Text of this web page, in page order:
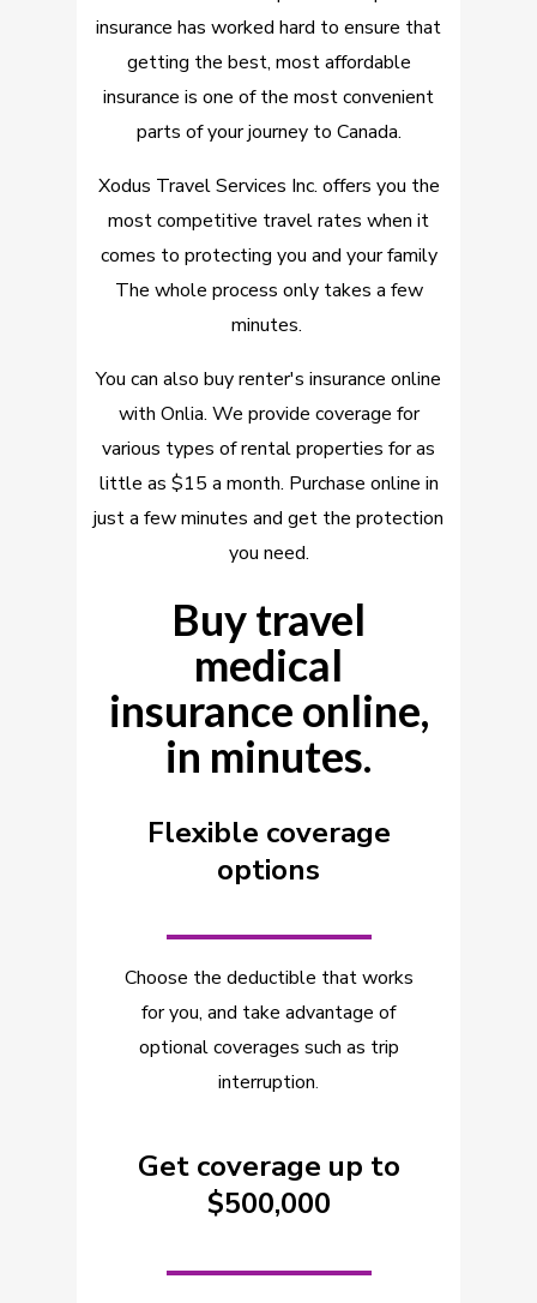
insurance has worked hard to ensure that
getting the best, most affordable
insurance is one of the most convenient
parts of your journey to Canada.
Xodus Travel Services Inc. offers you the
most competitive travel rates when it
comes to protecting you and your family
The whole process only takes a few
minutes.
You can also buy renter's insurance online
with Onlia. We provide coverage for
various types of rental properties for as
little as $15 a month. Purchase online in
just a few minutes and get the protection
you need.
Flexible coverage
options
Choose the deductible that works
for you, and take advantage of
optional coverages such as trip
interruption.
Buy travel
medical
insurance online,
in minutes.
Get coverage up to
$500,000